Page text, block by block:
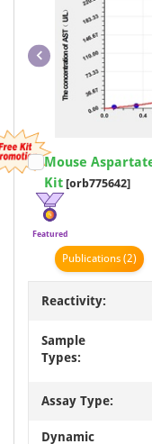
Item
1
of
Mouse
Kit [orb775642]
Featured
Publications (2)
Reactivity:
Sample
Types:
Assay Type:
Dynamic